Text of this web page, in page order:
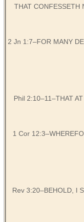
THAT CONFESSETH
2 Jn 1:7–FOR MANY
Phil 2:10–11–THAT
1 Cor
Rev 3:20–BEHOLD, I